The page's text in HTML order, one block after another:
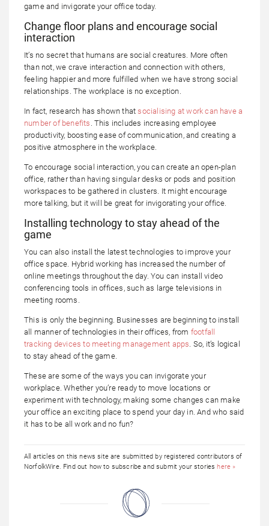
game and invigorate your office today.
Change floor plans and encourage social
interaction
It’s no secret that humans are social creatures. More often
than not, we crave interaction and connection with others,
feeling happier and more fulfilled when we have strong social
relationships. The workplace is no exception.
In fact, research has shown thatsocialising at work can have a
number of benefits . This includes increasing employee
productivity, boosting ease of communication, and creating a
positive atmosphere in the workplace.
To encourage social interaction, you can create an open-plan
office, rather than having singular desks or pods and position
workspaces to be gathered in clusters. It might encourage
more talking, but it will be great for invigorating your office.
Installing technology to stay ahead of the
game
You can also install the latest technologies to improve your
office space. Hybrid working has increased the number of
online meetings throughout the day. You can install video
conferencing tools in offices, such as large televisions in
meeting rooms.
This is only the beginning. Businesses are beginning to install
all manner of technologies in their offices, from footfall
tracking devices to meeting management apps . So, it’s logical
to stay ahead of the game.
These are some of the ways you can invigorate your
workplace. Whether you’re ready to move locations or
experiment with technology, making some changes can make
your office an exciting place to spend your day in. And who said
it has to be all work and no fun?
All articles on this news site are submitted by registered contributors of
NorfolkWire. Find out how to subscribe and submit your storieshere »